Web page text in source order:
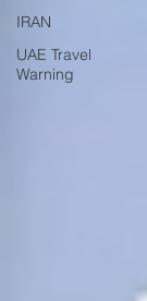
IRAN
UAE Travel
Warning